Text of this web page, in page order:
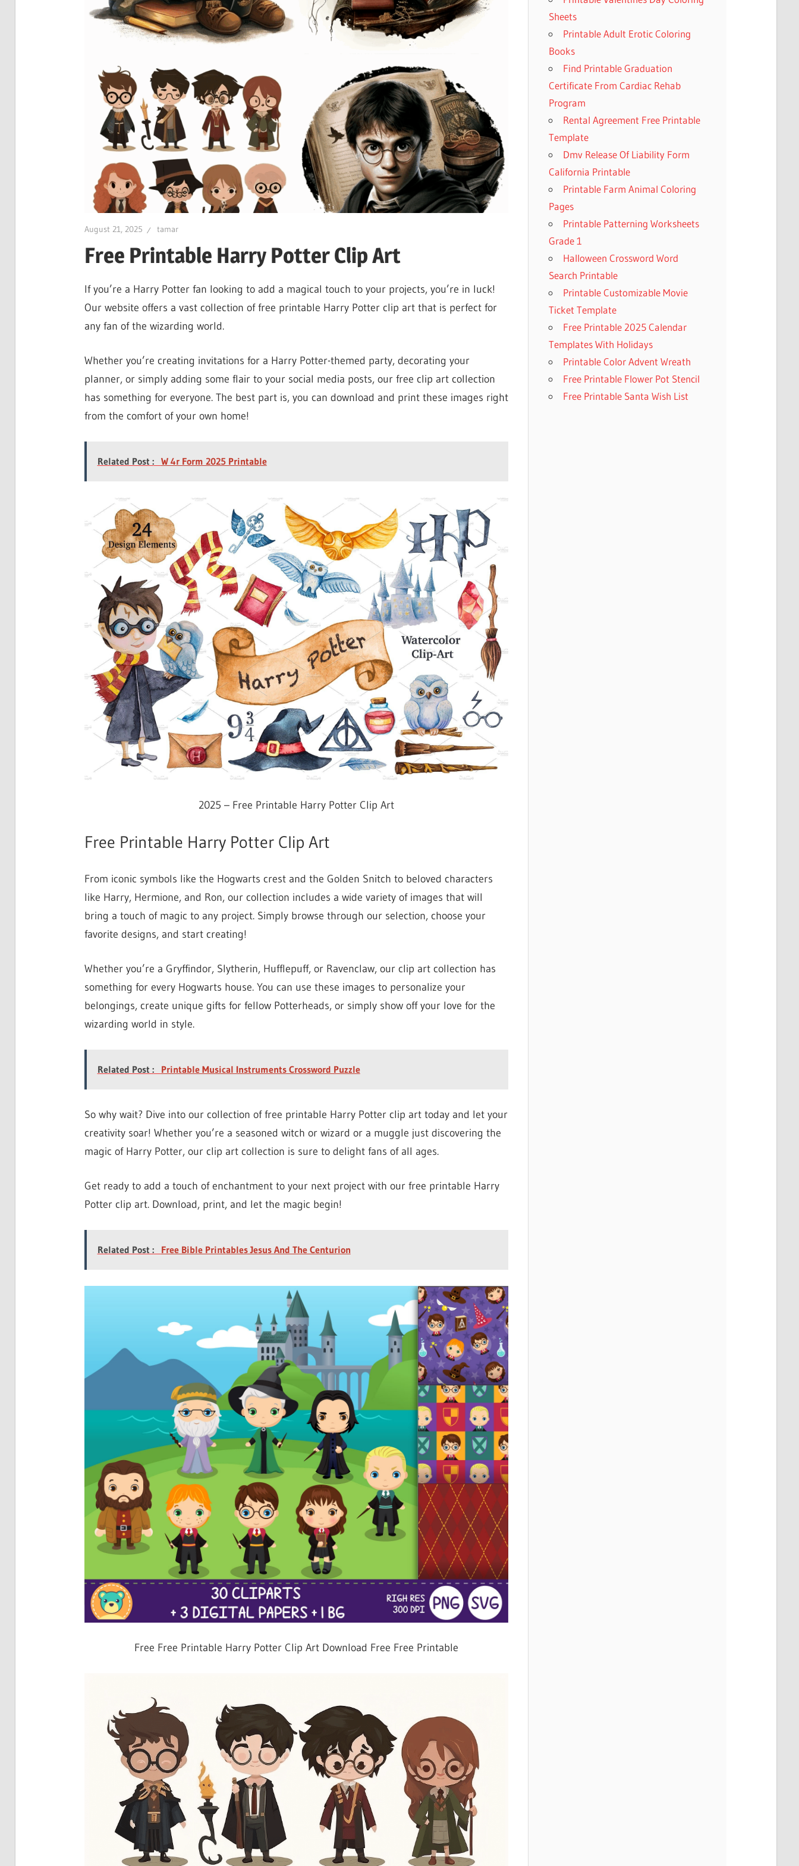
August 21, 2025 tamar
Free Printable Harry Potter Clip Art
If you’re a Harry Potter fan looking to add a magical touch to your projects, you’re in luck!
Our website offers a vast collection of free printable Harry Potter clip art that is perfect for
any fan of the wizarding world.
Whether you’re creating invitations for a Harry Potter-themed party, decorating your
planner, or simply adding some flair to your social media posts, our free clip art collection
has something for everyone. The best part is, you can download and print these images right
from the comfort of your own home!
Related Post : W 4r Form 2025 Printable
2025 – Free Printable Harry Potter Clip Art
Free Printable Harry Potter Clip Art
From iconic symbols like the Hogwarts crest and the Golden Snitch to beloved characters
like Harry, Hermione, and Ron, our collection includes a wide variety of images that will
bring a touch of magic to any project. Simply browse through our selection, choose your
favorite designs, and start creating!
Whether you’re a Gryffindor, Slytherin, Hufflepuff, or Ravenclaw, our clip art collection has
something for every Hogwarts house. You can use these images to personalize your
belongings, create unique gifts for fellow Potterheads, or simply show off your love for the
wizarding world in style.
Related Post : Printable Musical Instruments Crossword Puzzle
So why wait? Dive into our collection of free printable Harry Potter clip art today and let your
creativity soar! Whether you’re a seasoned witch or wizard or a muggle just discovering the
magic of Harry Potter, our clip art collection is sure to delight fans of all ages.
Get ready to add a touch of enchantment to your next project with our free printable Harry
Potter clip art. Download, print, and let the magic begin!
Related Post : Free Bible Printables Jesus And The Centurion
Free Free Printable Harry Potter Clip Art Download Free Free Printable
Sheets
Printable Adult Erotic Coloring
Books
Find Printable Graduation
Certificate From Cardiac Rehab
Program
Rental Agreement Free Printable
Template
Dmv Release Of Liability Form
California Printable
Printable Farm Animal Coloring
Pages
Printable Patterning Worksheets
Grade 1
Halloween Crossword Word
Search Printable
Printable Customizable Movie
Ticket Template
Free Printable 2025 Calendar
Templates With Holidays
Printable Color Advent Wreath
Free Printable Flower Pot Stencil
Free Printable Santa Wish List